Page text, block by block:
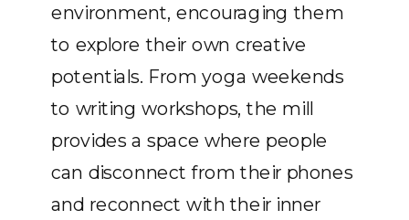
environment, encouraging them
to explore their own creative
potentials. From yoga weekends
to writing workshops, the mill
provides a space where people
can disconnect from their phones
and reconnect with their inner